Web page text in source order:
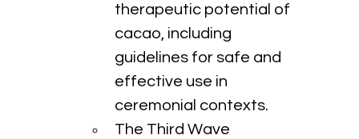
therapeutic potential of
cacao, including
guidelines for safe and
effective use in
ceremonial contexts.
The Third Wave